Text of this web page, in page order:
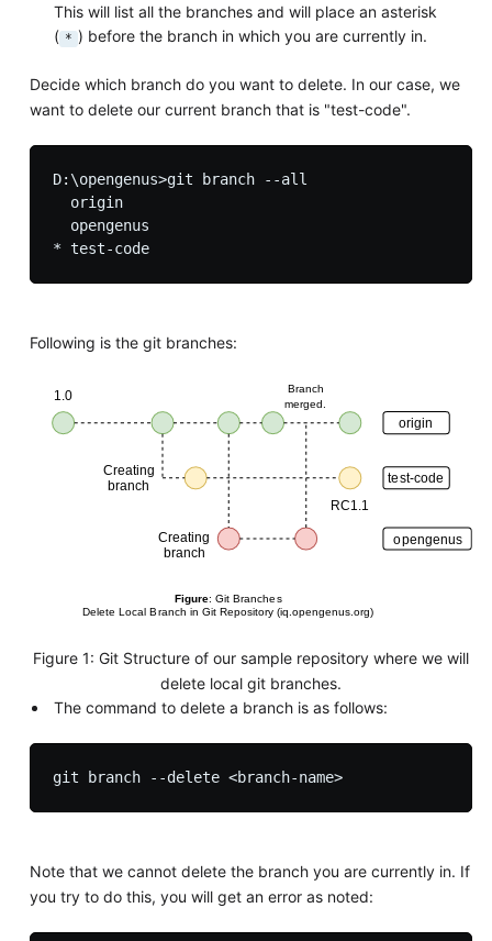
This will list all the branches and will place an asterisk
( * ) before the branch in which you are currently in.
Decide which branch do you want to delete. In our case, we
want to delete our current branch that is "test-code".
D:\opengenus>git branch --all
  origin
  opengenus
* test-code
Following is the git branches:
Figure 1: Git Structure of our sample repository where we will
delete local git branches.
The command to delete a branch is as follows:
git branch --delete <branch-name>
Note that we cannot delete the branch you are currently in. If
you try to do this, you will get an error as noted: